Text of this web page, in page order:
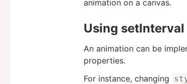
animation on a canvas.
Using setInterval
An animation can be
properties.
For instance, changing